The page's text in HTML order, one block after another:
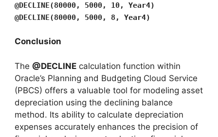
@DECLINE(80000, 5000, 10, Year4)
@DECLINE(80000, 5000, 8, Year4)
Conclusion
The @DECLINE calculation function within
Oracle’s Planning and Budgeting Cloud Service
(PBCS) offers a valuable tool for modeling asset
depreciation using the declining balance
method. Its ability to calculate depreciation
expenses accurately enhances the precision of